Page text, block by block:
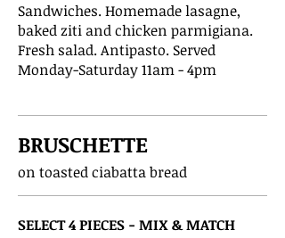
Sandwiches. Homemade lasagne,
baked ziti and chicken parmigiana.
Fresh salad. Antipasto. Served
Monday-Saturday 11am - 4pm
BRUSCHETTE
on toasted ciabatta bread
SELECT 4 PIECES - MIX & MATCH